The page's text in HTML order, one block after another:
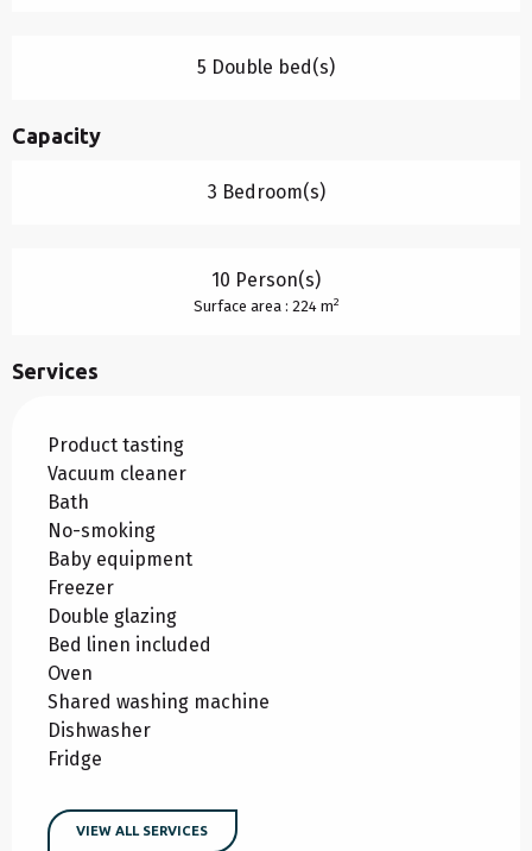
5 Double bed(s)
Capacity
3 Bedroom(s)
10 Person(s)
Surface area : 224 m2
Services
Product tasting
Vacuum cleaner
Bath
No-smoking
Baby equipment
Freezer
Double glazing
Bed linen included
Oven
Shared washing machine
Dishwasher
Fridge
VIEW ALL SERVICES